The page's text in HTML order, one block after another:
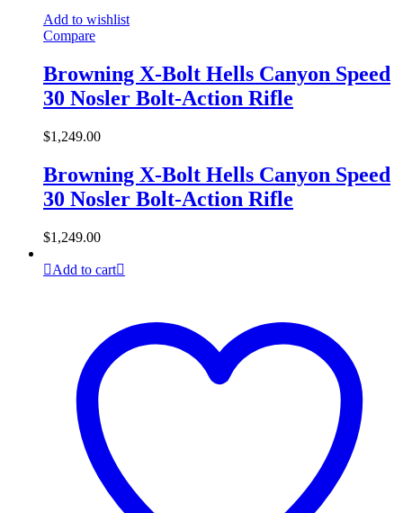
Add to wishlist
Compare
Browning X-Bolt Hells Canyon Speed
30 Nosler Bolt-Action Rifle
$1,249.00
Browning X-Bolt Hells Canyon Speed
30 Nosler Bolt-Action Rifle
$1,249.00
Add to cart